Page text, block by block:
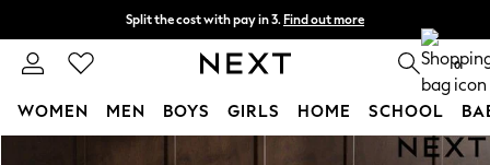
Split the cost with pay in 3. Find out more
Next day delivery - order by 11pm. T&Cs apply 0
WOMEN MEN BOYS GIRLS HOME SCHOOL